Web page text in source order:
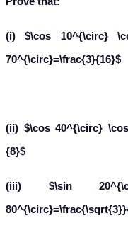
(i) $\cos 10^{\circ}
70^{\circ}=\frac{3}{16}$
(ii) $\cos 40^{\circ}
{8}$
(iii) $\sin